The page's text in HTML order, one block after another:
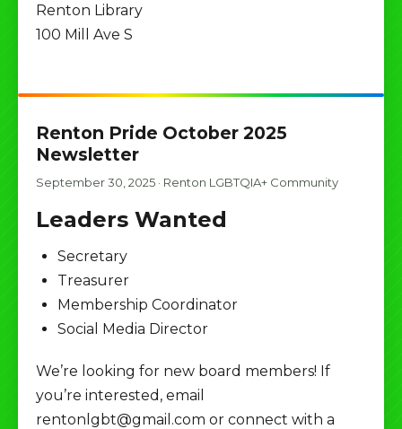
Renton Library
100 Mill Ave S
Renton Pride October 2025
Newsletter
September 30, 2025 · Renton LGBTQIA+ Community
Leaders Wanted
Secretary
Treasurer
Membership Coordinator
Social Media Director
We’re looking for new board members! If
you’re interested, email
rentonlgbt@gmail.com or connect with a